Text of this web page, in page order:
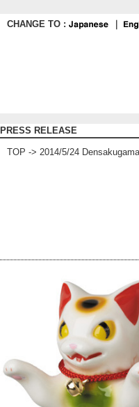
CHANGE TO :
PRESS RELEASE
TOP -> 2014/5/24